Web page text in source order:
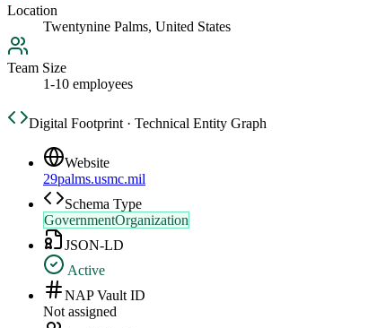
Location
Twentynine Palms, United States
Team Size
1-10 employees
Digital Footprint · Technical Entity Graph
Website
29palms.usmc.mil
Schema Type
GovernmentOrganization
JSON-LD
Active
NAP Vault ID
Not assigned